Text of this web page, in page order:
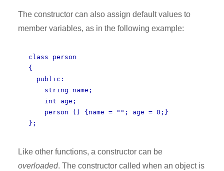
The constructor can also assign default values to
member variables, as in the following example:
class person
{
public:
string name;
int age;
person () {name = ""; age = 0;}
};
Like other functions, a constructor can be
overloaded. The constructor called when an object is